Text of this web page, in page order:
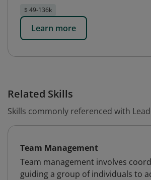
$ 49-136k
Learn more
Related Skills
Skills commonly referenced with
Team Management
Team management involves
guiding a group of individuals to